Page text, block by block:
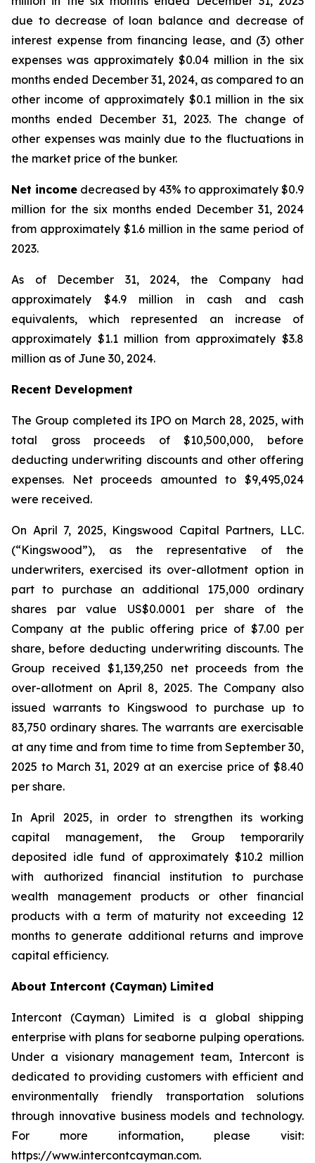
due to decrease of loan balance and decrease of
interest expense from financing lease, and (3) other
expenses was approximately $0.04 million in the six
months ended December 31, 2024, as compared to an
other income of approximately $0.1 million in the six
months ended December 31, 2023. The change of
other expenses was mainly due to the fluctuations in
the market price of the bunker.
Net income decreased by 43% to approximately $0.9
million for the six months ended December 31, 2024
from approximately $1.6 million in the same period of
2023.
As of December 31, 2024, the Company had
approximately $4.9 million in cash and cash
equivalents, which represented an increase of
approximately $1.1 million from approximately $3.8
million as of June 30, 2024.
Recent Development
The Group completed its IPO on March 28, 2025, with
total gross proceeds of $10,500,000, before
deducting underwriting discounts and other offering
expenses. Net proceeds amounted to $9,495,024
were received.
On April 7, 2025, Kingswood Capital Partners, LLC.
(“Kingswood”), as the representative of the
underwriters, exercised its over-allotment option in
part to purchase an additional 175,000 ordinary
shares par value US$0.0001 per share of the
Company at the public offering price of $7.00 per
share, before deducting underwriting discounts. The
Group received $1,139,250 net proceeds from the
over-allotment on April 8, 2025. The Company also
issued warrants to Kingswood to purchase up to
83,750 ordinary shares. The warrants are exercisable
at any time and from time to time from September 30,
2025 to March 31, 2029 at an exercise price of $8.40
per share.
In April 2025, in order to strengthen its working
capital management, the Group temporarily
deposited idle fund of approximately $10.2 million
with authorized financial institution to purchase
wealth management products or other financial
products with a term of maturity not exceeding 12
months to generate additional returns and improve
capital efficiency.
About Intercont (Cayman) Limited
Intercont (Cayman) Limited is a global shipping
enterprise with plans for seaborne pulping operations.
Under a visionary management team, Intercont is
dedicated to providing customers with efficient and
environmentally friendly transportation solutions
through innovative business models and technology.
For more information, please visit:
https://www.intercontcayman.com.